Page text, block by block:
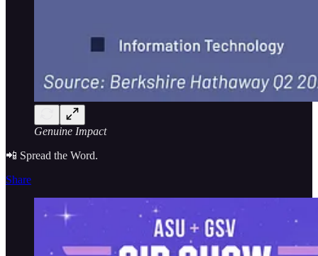
Genuine Impact
📲 Spread the Word.
Share